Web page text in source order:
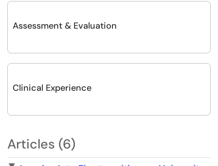
Assessment & Evaluation
Clinical Experience
Articles (6)